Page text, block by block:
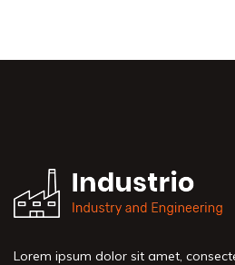
Lorem ipsum dolor sit amet,